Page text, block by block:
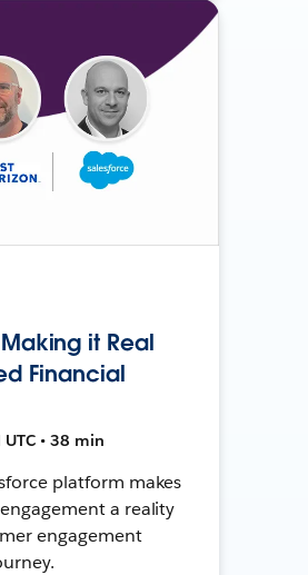
it Real
Financial
• 38 min
platform makes
a reality
engagement